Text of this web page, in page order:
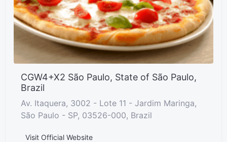
CGW4+X2 São Paulo, State of São Paulo,
Brazil
Av. Itaquera, 3002 - Lote 11 - Jardim Maringa,
São Paulo - SP, 03526-000, Brazil
Visit Official Website